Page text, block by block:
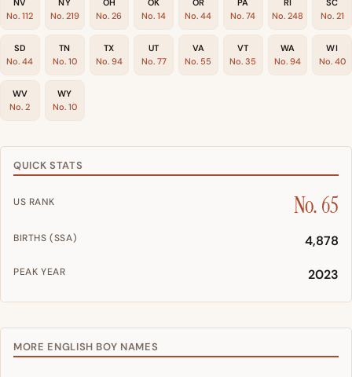
NV
No. 112
NY
No. 219
OH
No. 26
OK
No. 14
OR
No. 44
PA
No. 74
RI
No. 248
SC
No. 21
SD
No. 44
TN
No. 10
TX
No. 94
UT
No. 77
VA
No. 55
VT
No. 35
WA
No. 94
WI
No. 40
WV
No. 2
WY
No. 10
QUICK STATS
US RANK No. 65
BIRTHS (SSA) 4,878
PEAK YEAR 2023
MORE ENGLISH BOY NAMES